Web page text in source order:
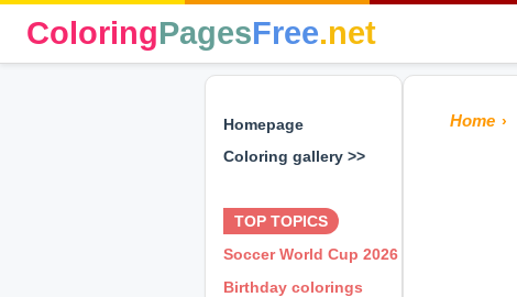
ColoringPagesFree.net
Homepage
Coloring gallery >>
TOP TOPICS
Soccer World Cup 2026
Birthday colorings
Home